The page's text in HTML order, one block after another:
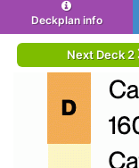
Deckplan info
Next Deck 2